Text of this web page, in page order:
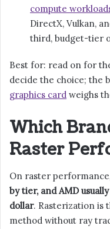
compute
DirectX, Vulkan,
third, budget-tier
Best for: read on for
decide the choice; the
graphics card weighs
Which
Raster
On raster
by tier, and AMD
dollar. Rasterization is
method without ray